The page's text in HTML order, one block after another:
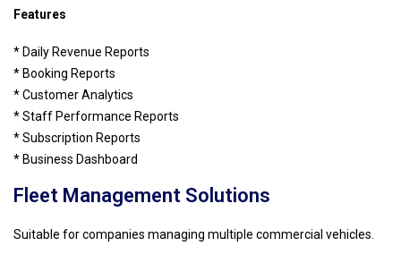
Features
* Daily Revenue Reports
* Booking Reports
* Customer Analytics
* Staff Performance Reports
* Subscription Reports
* Business Dashboard
Fleet Management Solutions
Suitable for companies managing multiple commercial vehicles.